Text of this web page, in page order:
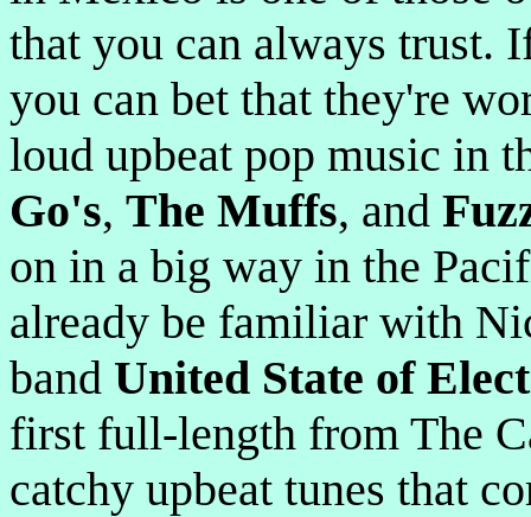
that you can always trust.
you can bet that they're
loud upbeat pop music in
Go's, The Muffs, and
on in a big way in the
already be familiar with
band United State of
first full-length from The
catchy upbeat tunes that